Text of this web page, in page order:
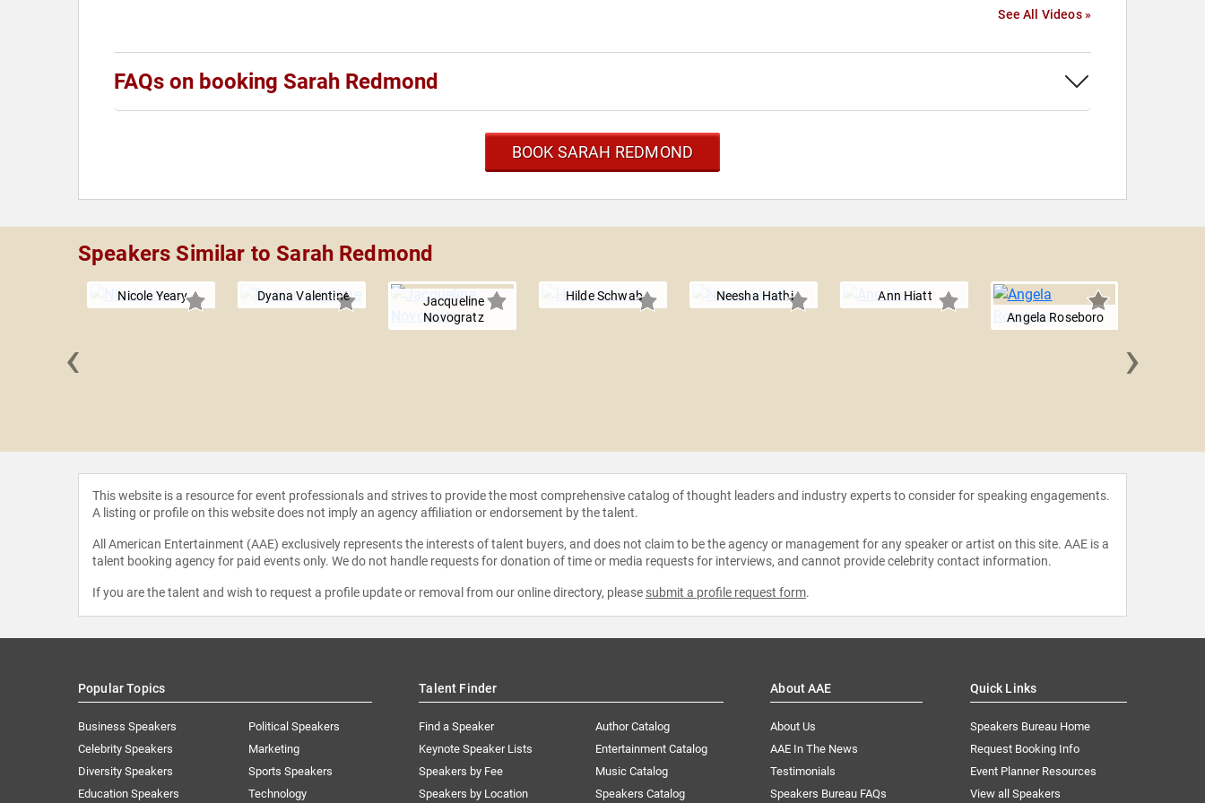
See All Videos »
FAQs on booking Sarah Redmond
BOOK SARAH REDMOND
Speakers Similar to Sarah Redmond
Nicole Yeary Dyana Valentine
Jacqueline
Novogratz
Hilde Schwab Neesha Hathi
Ann Hiatt
Angela Roseboro
‹ ›
This website is a resource for event professionals and strives to provide the most comprehensive catalog of thought leaders and industry experts to consider for speaking engagements.
A listing or profile on this website does not imply an agency affiliation or endorsement by the talent.
All American Entertainment (AAE) exclusively represents the interests of talent buyers, and does not claim to be the agency or management for any speaker or artist on this site. AAE is a
talent booking agency for paid events only. We do not handle requests for donation of time or media requests for interviews, and cannot provide celebrity contact information.
If you are the talent and wish to request a profile update or removal from our online directory, please submit a profile request form.
Popular Topics
Business Speakers
Celebrity Speakers
Diversity Speakers
Education Speakers
Political Speakers
Marketing
Sports Speakers
Technology
Talent Finder
Find a Speaker
Keynote Speaker Lists
Speakers by Fee
Speakers by Location
Author Catalog
Entertainment Catalog
Music Catalog
Speakers Catalog
About AAE
About Us
AAE In The News
Testimonials
Speakers Bureau FAQs
Quick Links
Speakers Bureau Home
Request Booking Info
Event Planner Resources
View all Speakers